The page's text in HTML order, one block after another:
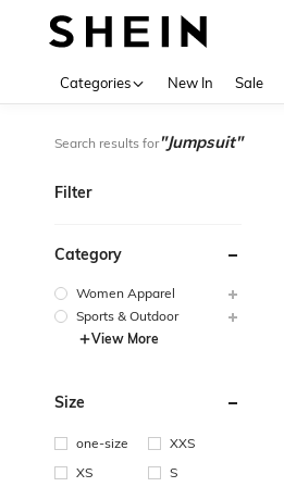
Categories New In Sale
Search results for"Jumpsuit"
Filter
Category
Women Apparel
Sports & Outdoor
View More
Size
one-size
XXS
XS
S